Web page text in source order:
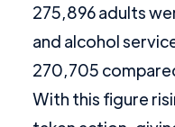
275,896 adults
and alcohol
270,705
With this figure